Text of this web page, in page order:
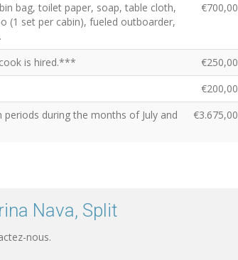
bag, toilet paper, soap, table cloth,
(1 set per cabin), fueled outboarder,
€700,00
is hired.***
€250,00
€200,00
during the months of July and
€3.675,00
Nava, Split
nous.